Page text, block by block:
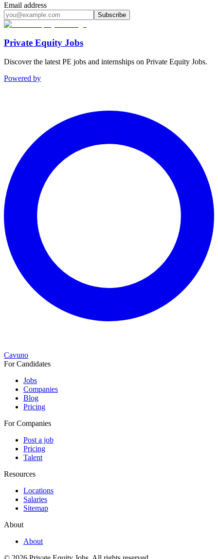
Email address
Subscribe
Private Equity Jobs
Discover the latest PE jobs and internships on Private Equity Jobs.
Powered by
Cavuno
For Candidates
Jobs
Companies
Blog
Pricing
For Companies
Post a job
Pricing
Talent
Resources
Locations
Salaries
Sitemap
About
About